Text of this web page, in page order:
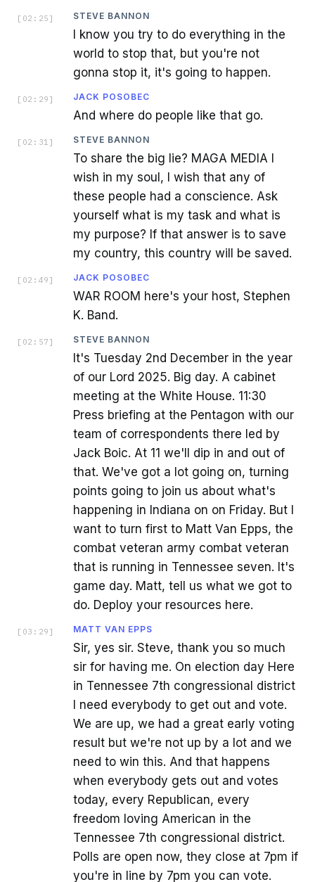
[ 02:25 ] STEVE BANNON
I know you try to do everything in the
world to stop that, but you're not
gonna stop it, it's going to happen.
[ 02:29 ] JACK POSOBEC
And where do people like that go.
[ 02:31 ] STEVE BANNON
To share the big lie? MAGA MEDIA I
wish in my soul, I wish that any of
these people had a conscience. Ask
yourself what is my task and what is
my purpose? If that answer is to save
my country, this country will be saved.
[ 02:49 ] JACK POSOBEC
WAR ROOM here's your host, Stephen
K. Band.
[ 02:57 ] STEVE BANNON
It's Tuesday 2nd December in the year
of our Lord 2025. Big day. A cabinet
meeting at the White House. 11:30
Press briefing at the Pentagon with our
team of correspondents there led by
Jack Boic. At 11 we'll dip in and out of
that. We've got a lot going on, turning
points going to join us about what's
happening in Indiana on on Friday. But I
want to turn first to Matt Van Epps, the
combat veteran army combat veteran
that is running in Tennessee seven. It's
game day. Matt, tell us what we got to
do. Deploy your resources here.
[ 03:29 ] MATT VAN EPPS
Sir, yes sir. Steve, thank you so much
sir for having me. On election day Here
in Tennessee 7th congressional district
I need everybody to get out and vote.
We are up, we had a great early voting
result but we're not up by a lot and we
need to win this. And that happens
when everybody gets out and votes
today, every Republican, every
freedom loving American in the
Tennessee 7th congressional district.
Polls are open now, they close at 7pm if
you're in line by 7pm you can vote.